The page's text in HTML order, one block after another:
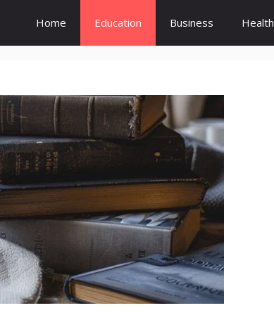
Home Education Business Health